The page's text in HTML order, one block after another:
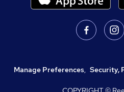
Manage Preferences, Security,